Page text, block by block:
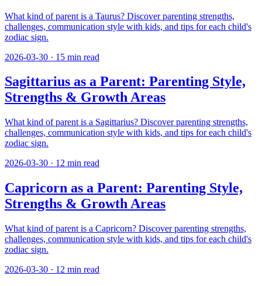
What kind of parent is a Taurus? Discover parenting strengths,
challenges, communication style with kids, and tips for each child's
zodiac sign.
2026-03-30 · 15 min read
Sagittarius as a Parent: Parenting Style,
Strengths & Growth Areas
What kind of parent is a Sagittarius? Discover parenting strengths,
challenges, communication style with kids, and tips for each child's
zodiac sign.
2026-03-30 · 12 min read
Capricorn as a Parent: Parenting Style,
Strengths & Growth Areas
What kind of parent is a Capricorn? Discover parenting strengths,
challenges, communication style with kids, and tips for each child's
zodiac sign.
2026-03-30 · 12 min read